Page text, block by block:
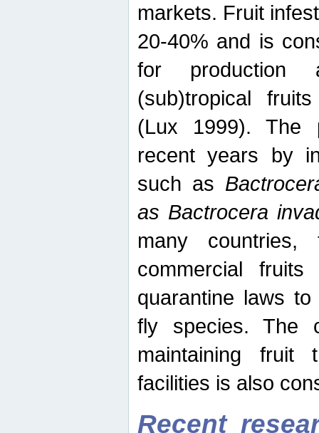
markets. Fruit
20-40% and is
for production
(sub)tropical
(Lux 1999). The
recent years by
such as
as Bactrocera
many
commercial
quarantine laws
fly species. The
maintaining fruit
facilities is also
Recent